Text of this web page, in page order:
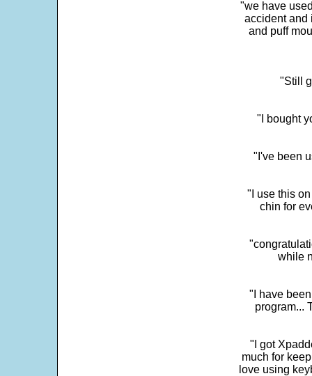
"we have
accident and
and puff
"Still
"I bought
"I've been
"I use this
chin for
while
"I have
program...
"I got
much for
love using